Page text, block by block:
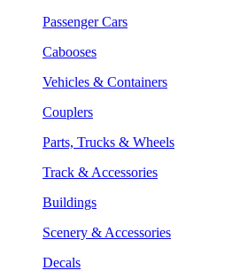
Passenger Cars
Cabooses
Vehicles & Containers
Couplers
Parts, Trucks & Wheels
Track & Accessories
Buildings
Scenery & Accessories
Decals